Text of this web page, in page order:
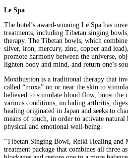
Le Spa
The hotel’s award-winning Le Spa has
treatments, including Tibetan singing
therapy. The Tibetan bowls, which
silver, iron, mercury, zinc, copper and
promote harmony between the universe,
lighten body and mind, and return one’s
Moxibustion is a traditional therapy that
called “moxa” on or near the skin to
believed to stimulate blood flow, boost the
various conditions, including arthritis,
healing originated in Japan and seeks to
means of touch, in order to activate natural
physical and emotional well-being.
“Tibetan Singing Bowl, Reiki Healing and
treatment package that combines all three